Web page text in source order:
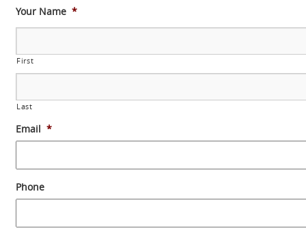
Your Name *
First
Last
Email *
Phone